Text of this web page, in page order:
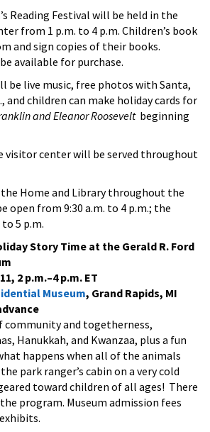
Reading Festival will be held in the
from 1 p.m. to 4 p.m. Children’s book
and sign copies of their books.
available for purchase.
be live music, free photos with Santa,
and children can make holiday cards for
andEleanor Rooseveltbeginning
visitor center will be served throughout
Home and Library throughout the
open from 9:30 a.m. to 4 p.m.; the
5 p.m.
Story Time at the Gerald R. Ford
2 p.m.–4 p.m. ET
Museum, Grand Rapids, MI
community and togetherness,
Hanukkah, and Kwanzaa, plus a fun
happens when all of the animals
park ranger’s cabin on a very cold
toward children of all ages! There
program. Museum admission fees